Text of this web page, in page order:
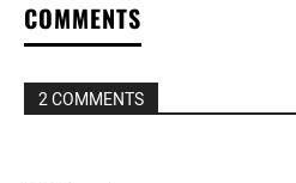
COMMENTS
2 COMMENTS